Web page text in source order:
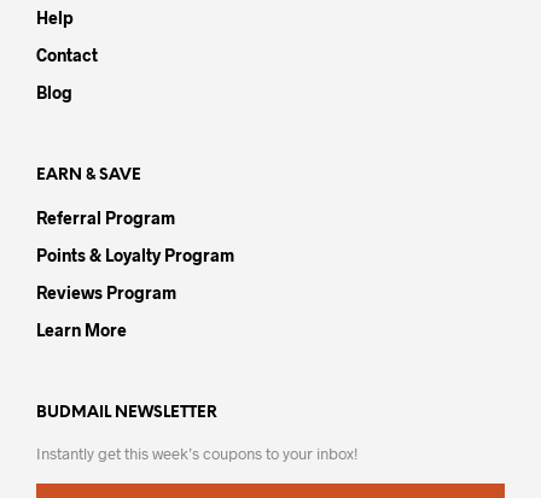
Help
Contact
Blog
EARN & SAVE
Referral Program
Points & Loyalty Program
Reviews Program
Learn More
BUDMAIL NEWSLETTER
Instantly get this week’s coupons to your inbox!